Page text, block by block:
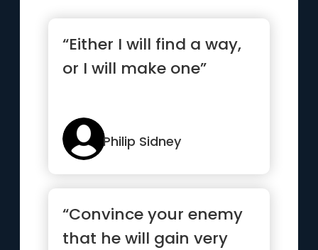
“Either I will find a way,
or I will make one”
Philip Sidney
“Convince your enemy
that he will gain very